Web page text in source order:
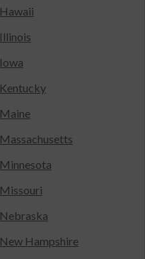
Hawaii
Illinois
Iowa
Kentucky
Maine
Massachusetts
Minnesota
Missouri
Nebraska
New Hampshire